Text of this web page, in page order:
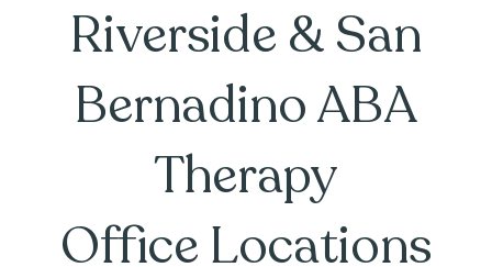
Riverside & San
Bernadino ABA
Therapy
Office Locations